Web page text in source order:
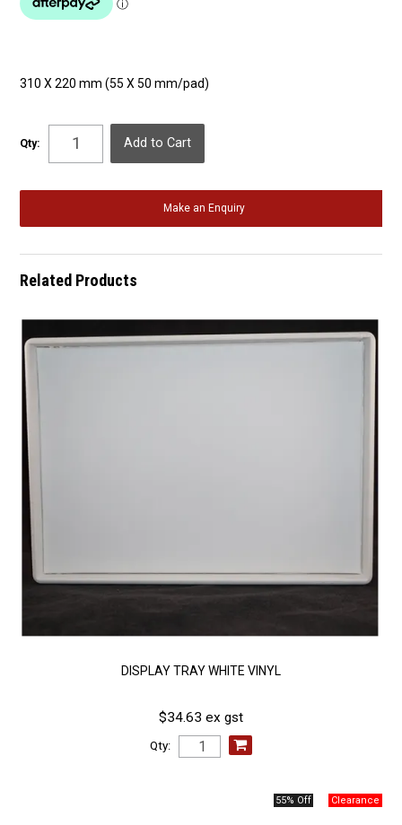
310 X 220 mm (55 X 50 mm/pad)
Qty:
Make an Enquiry
Related Products
DISPLAY TRAY WHITE VINYL
$34.63 ex gst
Qty:
55% Off